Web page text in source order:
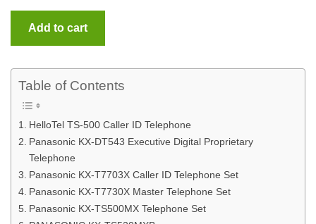
Add to cart
Table of Contents
HelloTel TS-500 Caller ID Telephone
Panasonic KX-DT543 Executive Digital Proprietary
Telephone
Panasonic KX-T7703X Caller ID Telephone Set
Panasonic KX-T7730X Master Telephone Set
Panasonic KX-TS500MX Telephone Set